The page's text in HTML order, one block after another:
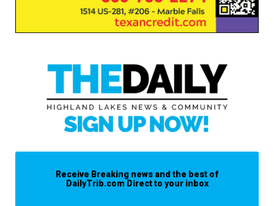
Receive Breaking news and the best of
DailyTrib.com Direct to your inbox